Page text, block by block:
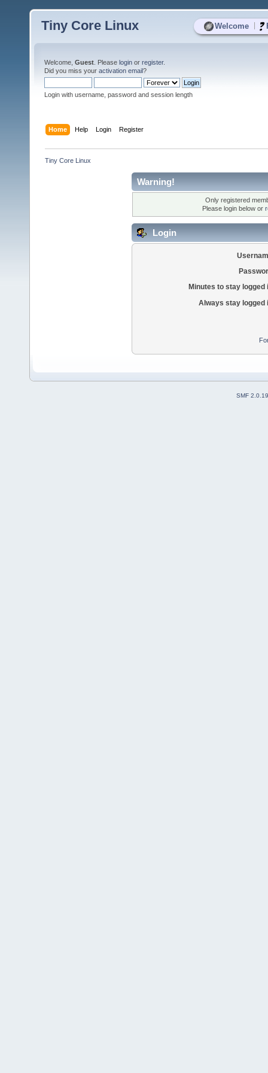
Welcome
Tiny Core Linux
Welcome, Guest . Please login or register.
Did you miss your activation email?
Login with username, password and session length
Home Help Login Register
Tiny Core Linux
Warning!
Only registered
Please login below or
Login
Minutes to stay logged
Always stay logged
SMF 2.0.19